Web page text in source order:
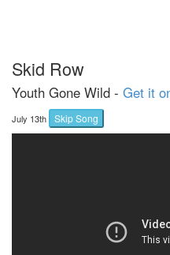
Skid Row
Youth Gone Wild - Get it
July 13th Skip Song